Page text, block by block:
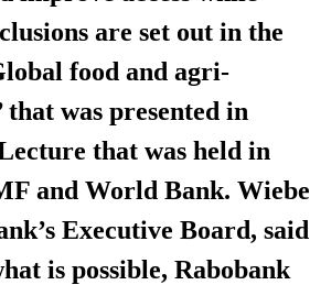
are set out in the
food and agri-
was presented in
that was held in
and World Bank. Wiebe
Executive Board, said
is possible, Rabobank